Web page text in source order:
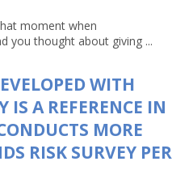
moment when
you thought about giving ...
WITH
IS A REFERENCE IN
MORE
RISK SURVEY PER